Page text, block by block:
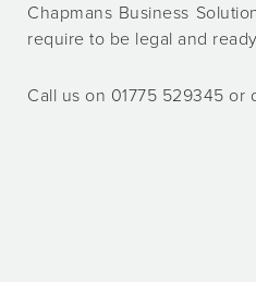
Chapmans Business
require to be legal and
Call us on 01775 529345 or